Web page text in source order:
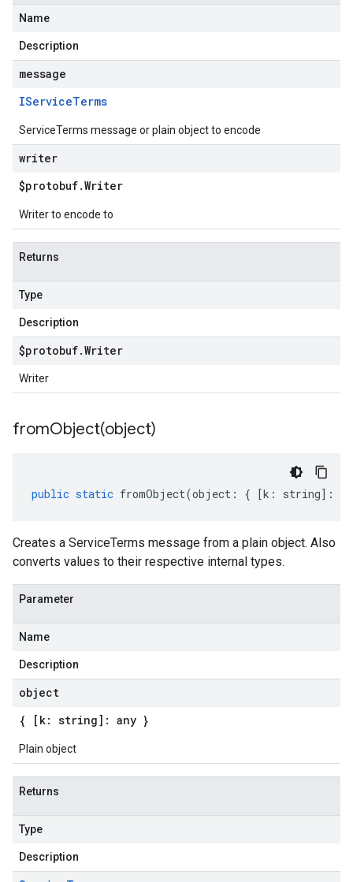
Name
Description
message
IServiceTerms
ServiceTerms message or plain object to encode
writer
$protobuf.Writer
Writer to encode to
Returns
Type
Description
$protobuf.Writer
Writer
fromObject(object)
public static fromObject(object : { [k : string] :
Creates a ServiceTerms message from a plain object. Also
converts values to their respective internal types.
Parameter
Name
Description
object
{ [k: string]: any }
Plain object
Returns
Type
Description